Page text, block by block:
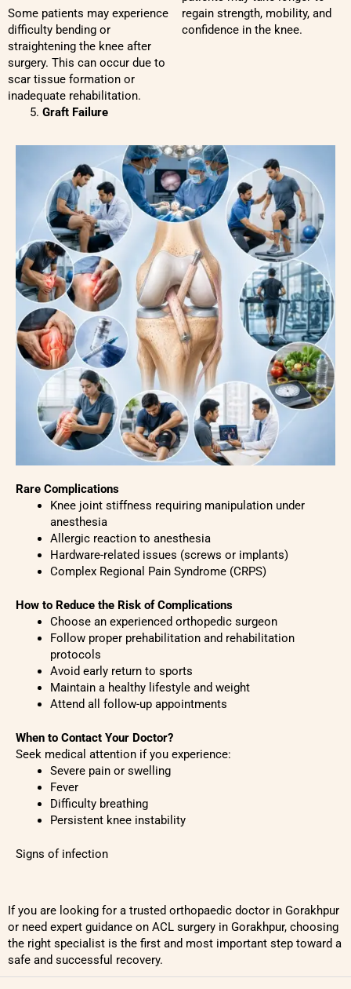
Some patients may experience
difficulty bending or
straightening the knee after
surgery. This can occur due to
scar tissue formation or
inadequate rehabilitation.
Graft Failure
regain strength, mobility, and
confidence in the knee.
Rare Complications
Knee joint stiffness requiring manipulation under
anesthesia
Allergic reaction to anesthesia
Hardware-related issues (screws or implants)
Complex Regional Pain Syndrome (CRPS)
How to Reduce the Risk of Complications
Choose an experienced orthopedic surgeon
Follow proper prehabilitation and rehabilitation
protocols
Avoid early return to sports
Maintain a healthy lifestyle and weight
Attend all follow-up appointments
When to Contact Your Doctor?
Seek medical attention if you experience:
Severe pain or swelling
Fever
Difficulty breathing
Persistent knee instability
Signs of infection
If you are looking for a trusted orthopaedic doctor in Gorakhpur
or need expert guidance on ACL surgery in Gorakhpur, choosing
the right specialist is the first and most important step toward a
safe and successful recovery.